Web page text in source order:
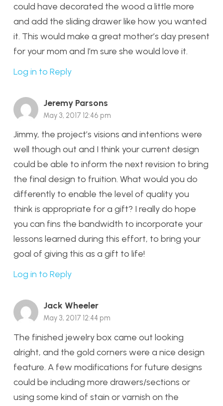
could have decorated the wood a little more
and add the sliding drawer like how you wanted
it. This would make a great mother’s day present
for your mom and I’m sure she would love it.
Log in to Reply
Jeremy Parsons
May 3, 2017 12:46 pm
Jimmy, the project’s visions and intentions were
well though out and I think your current design
could be able to inform the next revision to bring
the final design to fruition. What would you do
differently to enable the level of quality you
think is appropriate for a gift? I really do hope
you can fins the bandwidth to incorporate your
lessons learned during this effort, to bring your
goal of giving this as a gift to life!
Log in to Reply
Jack Wheeler
May 3, 2017 12:44 pm
The finished jewelry box came out looking
alright, and the gold corners were a nice design
feature. A few modifications for future designs
could be including more drawers/sections or
using some kind of stain or varnish on the